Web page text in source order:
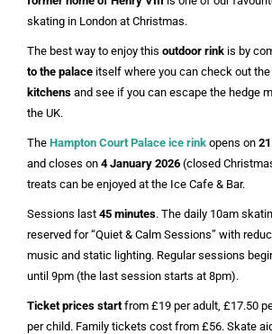
skating in London at Christmas.
The best way to enjoy this outdoor rink is by
to the palace itself where you can check out the
kitchens and see if you can escape the hedge
the UK.
The Hampton Court Palace ice rink opens on
and closes on 4 January 2026 (closed
treats can be enjoyed at the Ice Cafe & Bar.
Sessions last 45 minutes. The daily 10am
reserved for “Quiet & Calm Sessions” with
music and static lighting. Regular sessions
until 9pm (the last session starts at 8pm).
Ticket prices start from £19 per adult, £17.50
per child. Family tickets cost from £56. Skate